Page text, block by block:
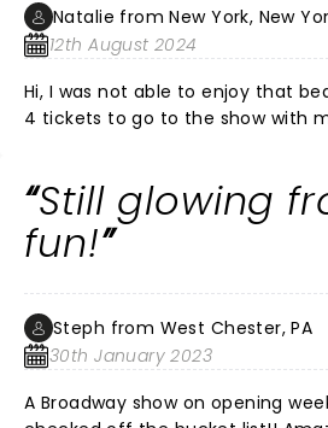
Natalie from New York, New
12th August 2024
Hi, I was not able to enjoy that
4 tickets to go to the show with
show a lot! Not even saying
that's OK! It was for my grandkids
Natalie
Still glowing
fun!
Steph from West Chester, PA
30th January 2023
A Broadway show on opening